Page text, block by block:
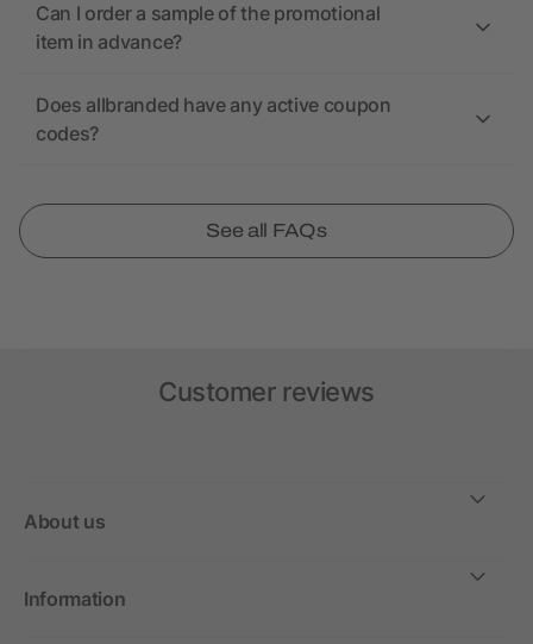
Can I order a sample of the promotional
item in advance?
Does allbranded have any active coupon
codes?
See all FAQs
Customer reviews
About us
Information